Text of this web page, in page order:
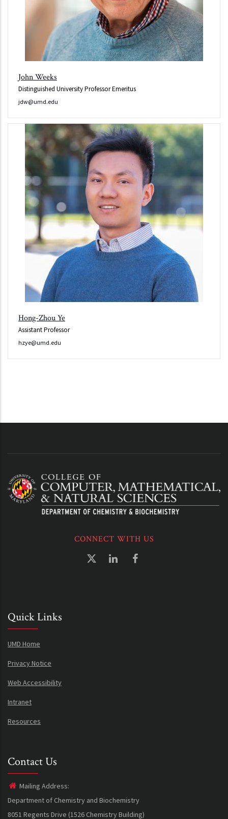
John Weeks
Distinguished University Professor Emeritus
jdw@umd.edu
Hong-Zhou Ye
Assistant Professor
hzye@umd.edu
CONNECT WITH US
Quick Links
UMD Home
Privacy Notice
Web Accessibility
Intranet
Resources
Contact Us
Mailing Address:
Department of Chemistry and Biochemistry
8051 Regents Drive (1526 Chemistry Building)